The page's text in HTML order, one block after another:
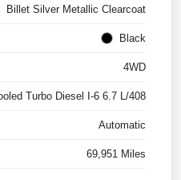
Billet Silver Metallic Clearcoat
Black
4WD
Turbo Diesel I-6 6.7 L/408
Automatic
69,951 Miles